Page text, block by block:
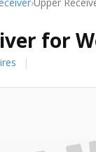
›Upper
for